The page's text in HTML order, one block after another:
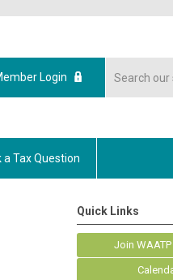
Login
a Tax Question
Quick Links
Join